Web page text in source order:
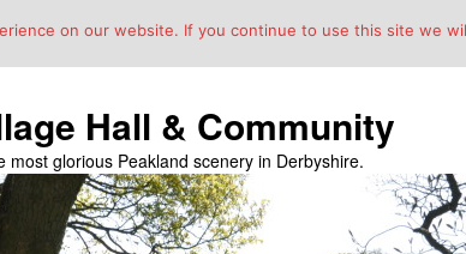
Hall & Community
most glorious Peakland scenery in Derbyshire.
on our website. If you continue to use this site we